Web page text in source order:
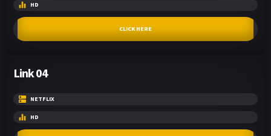
HD
CLICK HERE
Link 04
NETFLIX
HD